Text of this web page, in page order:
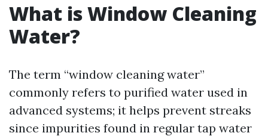
What is Window Cleaning
Water?
The term “window cleaning water”
commonly refers to purified water used in
advanced systems; it helps prevent streaks
since impurities found in regular tap water